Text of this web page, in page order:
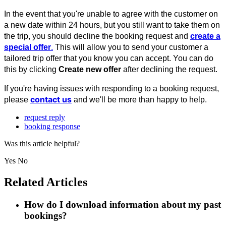
In the event that you're unable to agree with the customer on
a new date within 24 hours, but you still want to take them on
the trip, you should decline the booking request and create a
special offer. This will allow you to send your customer a
tailored trip offer that you know you can accept. You can do
this by clicking Create new offer after declining the request.
If you're having issues with responding to a booking request,
please contact us and we'll be more than happy to help.
request reply
booking response
Was this article helpful?
Yes No
Related Articles
How do I download information about my past
bookings?